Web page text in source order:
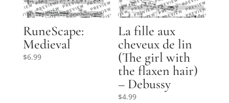
RuneScape:
Medieval
$6.99
La fille aux
cheveux de lin
(The girl with
the flaxen hair)
– Debussy
$4.99